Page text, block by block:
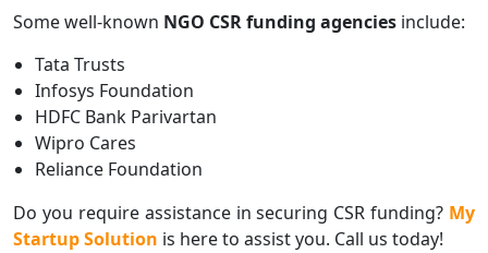
Some well-known NGO CSR funding agencies include:
Tata Trusts
Infosys Foundation
HDFC Bank Parivartan
Wipro Cares
Reliance Foundation
Do you require assistance in securing CSR funding? My
Startup Solution is here to assist you. Call us today!